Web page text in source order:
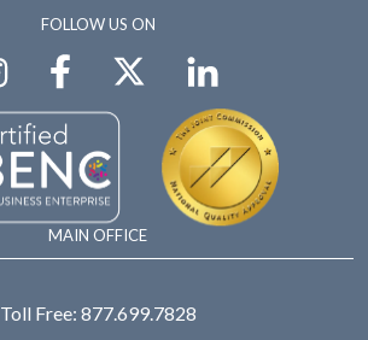
FOLLOW US ON
MAIN OFFICE
Toll Free: 877.699.7828